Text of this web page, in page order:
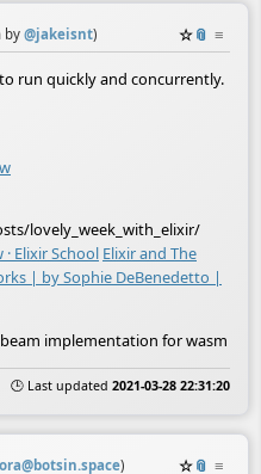
by @jakeisnt) ☆📎 ≡
run quickly and concurrently.
lovely_week_with_elixir/
Elixir School Elixir and The
| by Sophie DeBenedetto |
beam implementation for wasm
🕒 Last updated 2021-03-28 22:31:20
) ☆📎 ≡